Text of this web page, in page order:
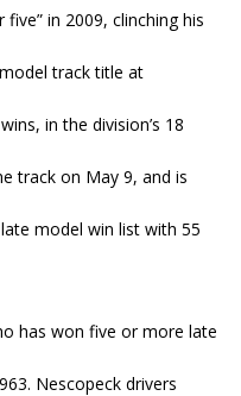
in 2009, clinching his
track title at
in the division’s 18
track on May 9, and is
model win list with 55
has won five or more late
Nescopeck drivers